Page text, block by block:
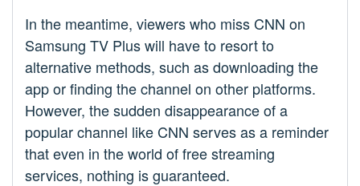
In the meantime, viewers who miss CNN on
Samsung TV Plus will have to resort to
alternative methods, such as downloading the
app or finding the channel on other platforms.
However, the sudden disappearance of a
popular channel like CNN serves as a reminder
that even in the world of free streaming
services, nothing is guaranteed.